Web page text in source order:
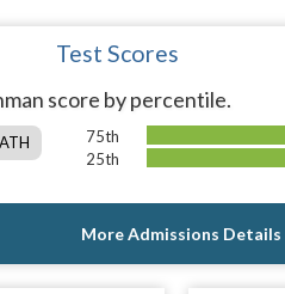
Test Scores
score by percentile.
75th
25th
More Admissions Details